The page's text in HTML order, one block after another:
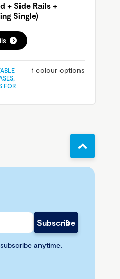
+ Side Rails +
Single)
FOR
1 colour options
anytime.